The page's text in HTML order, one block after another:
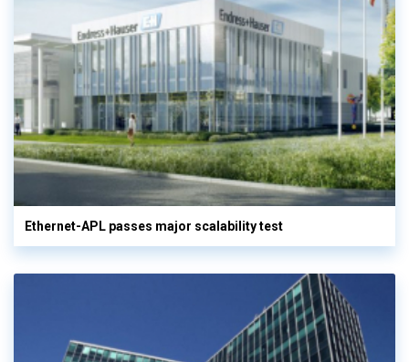
Ethernet-APL passes major scalability test